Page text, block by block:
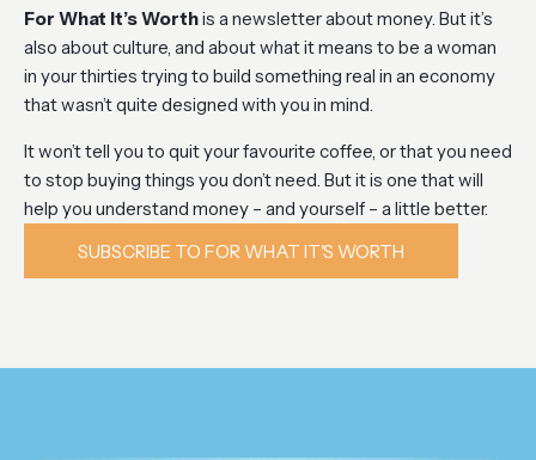
For What It’s Worthis a newsletter about money. But it’s
also about culture, and about what it means to be a woman
in your thirties trying to build something real in an economy
that wasn’t quite designed with you in mind.
It won’t tell you to quit your favourite coffee, or that you need
to stop buying things you don’t need. But it is one that will
help you understand money – and yourself – a little better.
SUBSCRIBE TO FOR WHAT IT'S WORTH